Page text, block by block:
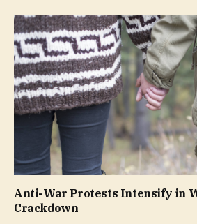
Anti-War Protests Intensify in
Crackdown